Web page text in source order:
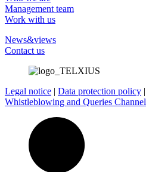
Management team
Work with us
News&views
Contact us
Legal notice | Data protection policy |
Whistleblowing and Queries Channel